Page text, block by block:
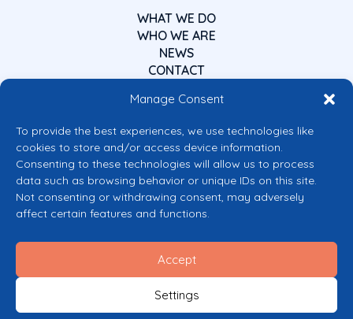
Manage Consent
To provide the best experiences, we use technologies like
cookies to store and/or access device information.
Consenting to these technologies will allow us to process
data such as browsing behavior or unique IDs on this site.
Not consenting or withdrawing consent, may adversely
affect certain features and functions.
Accept
Settings
WHAT WE DO
WHO WE ARE
NEWS
CONTACT
Co-funded by the European Union
Views and opinions expressed are however those of the author(s) only and
do not necessarily reflect those of the European Union or the European
granting authority can be held responsible for them.
Cookie Policy